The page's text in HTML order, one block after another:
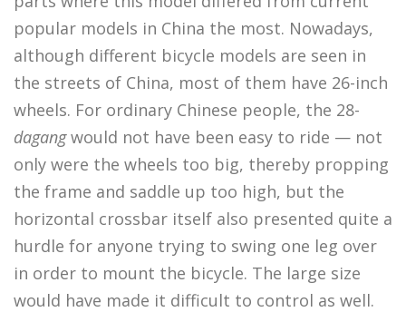
popular models in China the most. Nowadays,
although different bicycle models are seen in
the streets of China, most of them have 26-inch
wheels. For ordinary Chinese people, the 28-
dagangwould not have been easy to ride — not
only were the wheels too big, thereby propping
the frame and saddle up too high, but the
horizontal crossbar itself also presented quite a
hurdle for anyone trying to swing one leg over
in order to mount the bicycle. The large size
would have made it difficult to control as well.